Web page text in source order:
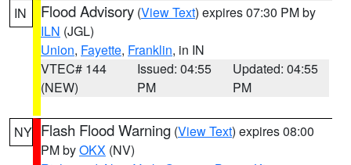
IN Flood Advisory (View Text) expires 07:30 PM by
ILN (JGL)
Union, Fayette, Franklin, in IN
VTEC# 144
(NEW)
Issued: 04:55
PM
Updated: 04:55
PM
NY Flash Flood Warning (View Text) expires 08:00
PM byOKX (NV)